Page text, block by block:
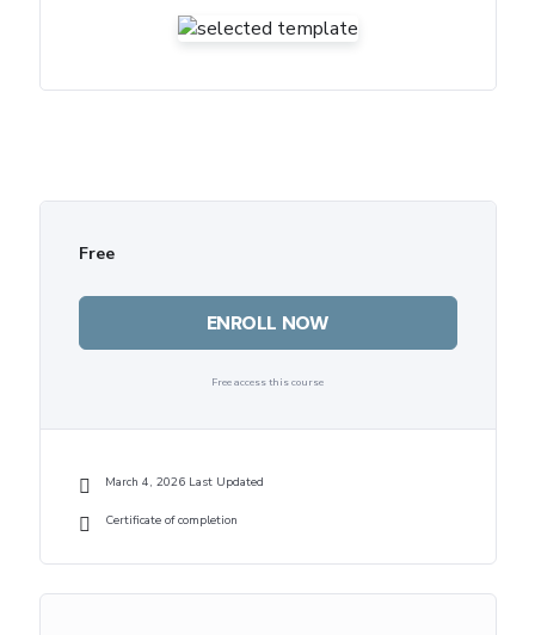
Free
ENROLL NOW
Free access this course
March 4, 2026 Last Updated
Certificate of completion